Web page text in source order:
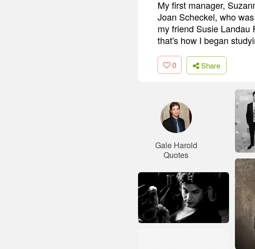
My first manager,
Joan Scheckel, who
my friend Susie Landau
that's how I began
0 Share
Gale Harold
Quotes